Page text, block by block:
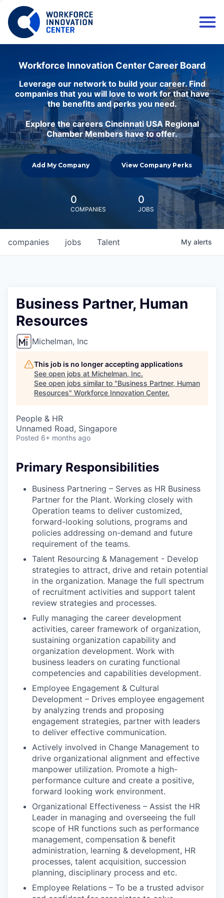
Workforce Innovation Center Career Board
Leverage our network to build your career. Find
companies that you will love to work for that have
the benefits and perks you need.
Explore the careers Cincinnati USA Regional
Chamber Members have to offer.
Add My Company View Company Perks
0
COMPANIES
0
JOBS
jobs
companies Talent My alerts
Business Partner, Human
Resources
Michelman, Inc
This job is no longer accepting applications
See open jobs at Michelman, Inc.
See open jobs similar to "Business Partner, Human
Resources" Workforce Innovation Center.
People & HR
Unnamed Road, Singapore
Posted 6+ months ago
Primary Responsibilities
Business Partnering – Serves as HR Business
Partner for the Plant. Working closely with
Operation teams to deliver customized,
forward-looking solutions, programs and
policies addressing on-demand and future
requirement of the teams.
Talent Resourcing & Management - Develop
strategies to attract, drive and retain potential
in the organization. Manage the full spectrum
of recruitment activities and support talent
review strategies and processes.
Fully managing the career development
activities, career framework of organization,
sustaining organization capability and
organization development. Work with
business leaders on curating functional
competencies and capabilities development.
Employee Engagement & Cultural
Development – Drives employee engagement
by analyzing trends and proposing
engagement strategies, partner with leaders
to deliver effective communication.
Actively involved in Change Management to
drive organizational alignment and effective
manpower utilization. Promote a high-
performance culture and create a positive,
forward looking work environment.
Organizational Effectiveness – Assist the HR
Leader in managing and overseeing the full
scope of HR functions such as performance
management, compensation & benefit
administration, learning & development, HR
processes, talent acquisition, succession
planning, disciplinary process and etc.
Employee Relations – To be a trusted advisor